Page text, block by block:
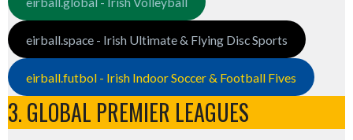
eirball.space - Irish Ultimate & Flying Disc Sports
eirball.futbol - Irish Indoor Soccer & Football Fives
3. GLOBAL PREMIER LEAGUES